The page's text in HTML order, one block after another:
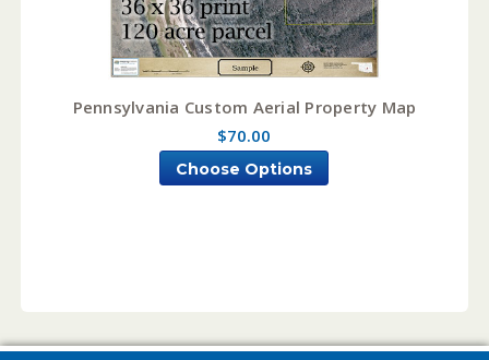
Pennsylvania Custom Aerial Property Map
$70.00
Choose Options